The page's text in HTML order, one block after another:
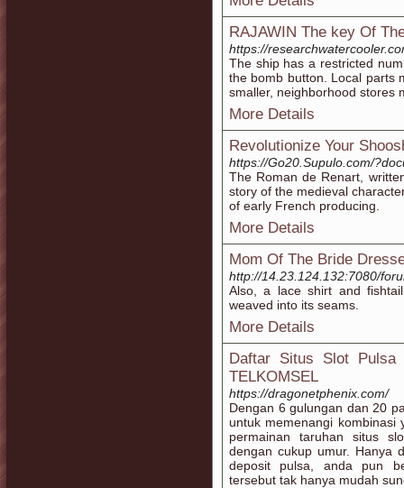
RAJAWIN The key Of
https://
The ship has a restricted
the bomb button. Local parts
smaller, neighborhood stores
More Details
Revolutionize Your
https://Go20.Supulo.com/
The Roman de Renart,
story of the medieval
of early French producing.
More Details
Mom Of The Bride
http://14.23.124.132:7080/
Also, a lace shirt and
weaved into its seams.
More Details
Daftar Situs Slot Pulsa
TELKOMSEL
https://dragonetphenix.com/
Dengan 6 gulungan dan 20
untuk memenangi kombinasi
permainan taruhan situs
dengan cukup umur. Hanya
deposit pulsa, anda pun
tersebut tak hanya mudah